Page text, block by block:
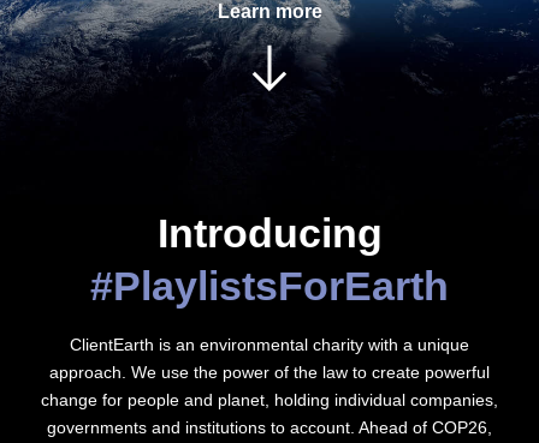
Linkedin
Learn more
Introducing
#PlaylistsForEarth
ClientEarth is an environmental charity with a unique
approach. We use the power of the law to create powerful
change for people and planet, holding individual companies,
governments and institutions to account. Ahead of COP26,